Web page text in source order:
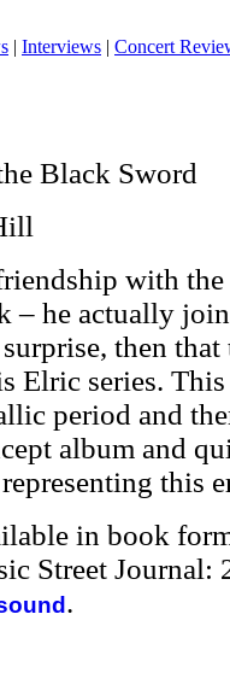
| Interviews | Concert
Black Sword
with
– he actually
then
Elric series.
period and
album and
this
in book
Street Journal:
.